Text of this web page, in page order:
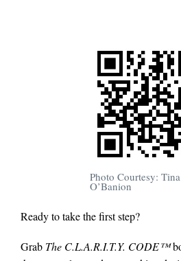
Photo Courtesy: Tina
O’Banion
Ready to take the first step?
Grab The C.L.A.R.I.T.Y. CODE™